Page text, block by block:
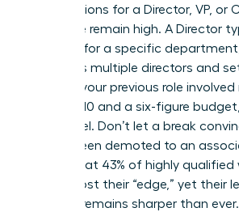
expectations for a Director, VP, or
executive remain high. A Director
strategy for a specific
manages multiple directors and
vision. If your previous role
team of 10 and a six-figure
entry-level. Don’t let a break
you’ve been demoted to an
shows that 43% of highly
they’ve lost their “edge,” yet their
intuition remains sharper than